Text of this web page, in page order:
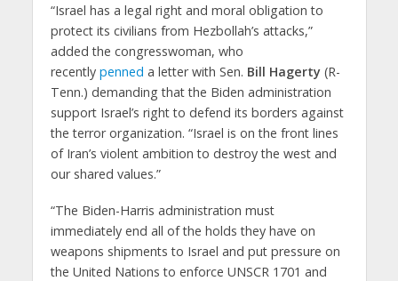
“Israel has a legal right and moral obligation to
protect its civilians from Hezbollah’s attacks,”
added the congresswoman, who
recently penned a letter with Sen. Bill Hagerty(R-
Tenn.) demanding that the Biden administration
support Israel’s right to defend its borders against
the terror organization. “Israel is on the front lines
of Iran’s violent ambition to destroy the west and
our shared values.”
“The Biden-Harris administration must
immediately end all of the holds they have on
weapons shipments to Israel and put pressure on
the United Nations to enforce UNSCR 1701 and